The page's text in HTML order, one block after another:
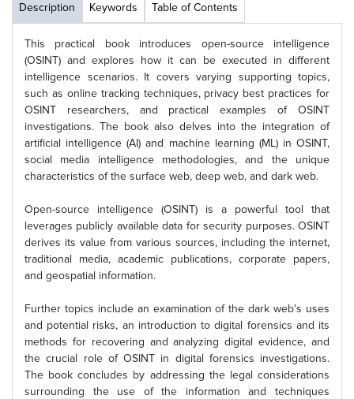
Description Keywords Table of Contents
This practical book introduces open-source intelligence
(OSINT) and explores how it can be executed in different
intelligence scenarios. It covers varying supporting topics,
such as online tracking techniques, privacy best practices for
OSINT researchers, and practical examples of OSINT
investigations. The book also delves into the integration of
artificial intelligence (AI) and machine learning (ML) in OSINT,
social media intelligence methodologies, and the unique
characteristics of the surface web, deep web, and dark web.
Open-source intelligence (OSINT) is a powerful tool that
leverages publicly available data for security purposes. OSINT
derives its value from various sources, including the internet,
traditional media, academic publications, corporate papers,
and geospatial information.
Further topics include an examination of the dark web's uses
and potential risks, an introduction to digital forensics and its
methods for recovering and analyzing digital evidence, and
the crucial role of OSINT in digital forensics investigations.
The book concludes by addressing the legal considerations
surrounding the use of the information and techniques